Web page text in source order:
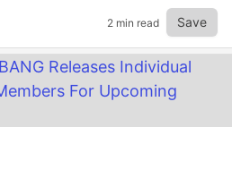
2 min read Save